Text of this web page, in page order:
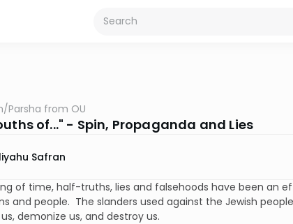
/Parsha from OU
of..." - Spin, Propaganda and Lies
Safran
of time, half-truths, lies and falsehoods have been an
and people. The slanders used against the Jewish
demonize us, and destroy us.